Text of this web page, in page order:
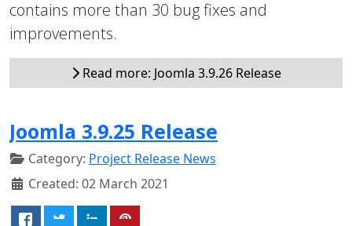
contains more than 30 bug fixes and
improvements.
Read more: Joomla 3.9.26 Release
Joomla 3.9.25 Release
Category: Project Release News
Created: 02 March 2021